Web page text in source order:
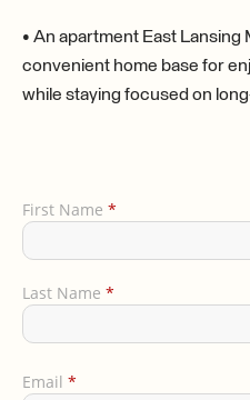
• An apartment East Lansing
convenient home base for
while staying focused on